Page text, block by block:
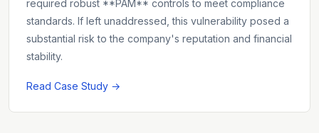
required robust **PAM** controls to meet compliance
standards. If left unaddressed, this vulnerability posed a
substantial risk to the company's reputation and financial
stability.
Read Case Study →